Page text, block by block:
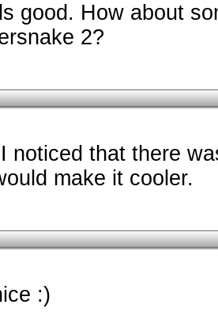
good. How about
2?
noticed that there
make it cooler.
:)